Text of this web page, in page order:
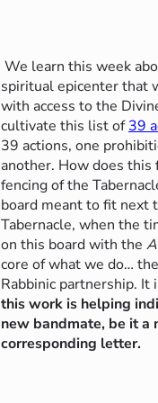
We learn this week
spiritual epicenter that
with access to the
cultivate this list of39
39 actions, one
another. How does
fencing of the
board meant to fit next
Tabernacle, when the
on this board with the
core of what we do…
Rabbinic partnership.
this work is helping
new bandmate, be it a
corresponding letter.